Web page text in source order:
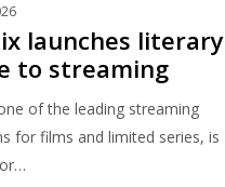
launches literary
to streaming
of the leading streaming
for films and limited series, is